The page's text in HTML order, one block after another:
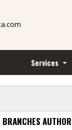
Services